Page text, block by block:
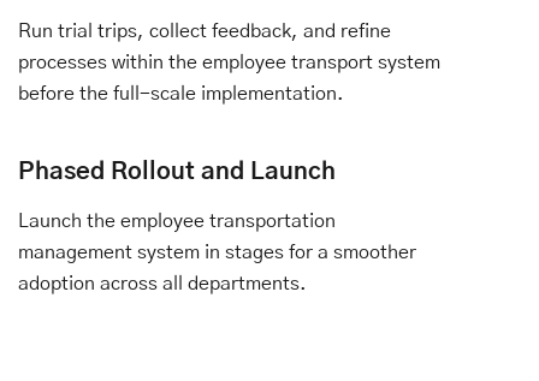
Run trial trips, collect feedback, and refine
processes within the employee transport system
before the full-scale implementation.
Phased Rollout and Launch
Launch the employee transportation
management system in stages for a smoother
adoption across all departments.